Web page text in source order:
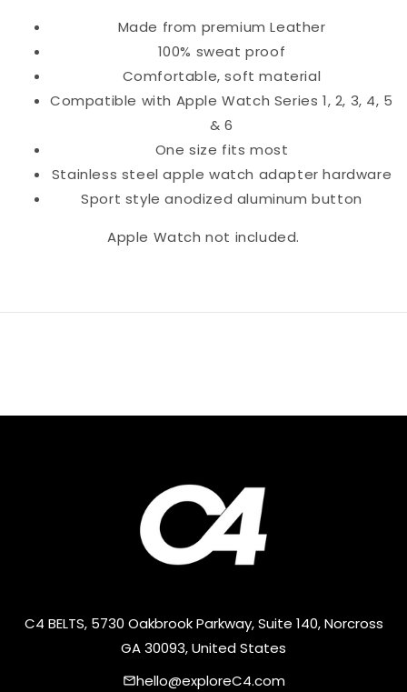
Made from premium Leather
100% sweat proof
Comfortable, soft material
Compatible with Apple Watch Series 1, 2, 3, 4, 5
& 6
One size fits most
Stainless steel apple watch adapter hardware
Sport style anodized aluminum button
Apple Watch not included.
C4 BELTS, 5730 Oakbrook Parkway, Suite 140, Norcross
GA 30093, United States
emailhello@exploreC4.com